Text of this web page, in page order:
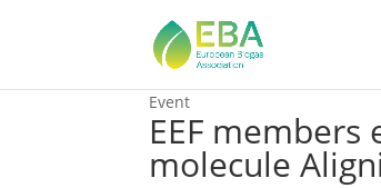
Event
EEF members
molecule